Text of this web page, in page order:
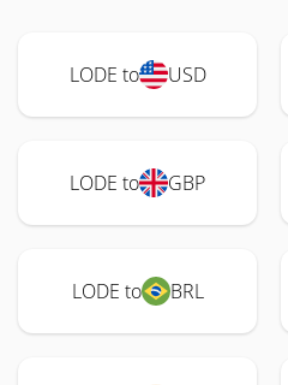
LODE to USD
LODE to GBP
LODE to BRL